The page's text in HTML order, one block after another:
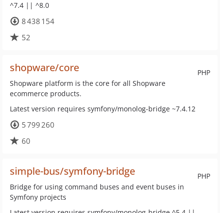
^7.4 || ^8.0
8 438 154
52
PHP
shopware/core
Shopware platform is the core for all Shopware
ecommerce products.
Latest version requires symfony/monolog-bridge ~7.4.12
5 799 260
60
PHP
simple-bus/symfony-bridge
Bridge for using command buses and event buses in
Symfony projects